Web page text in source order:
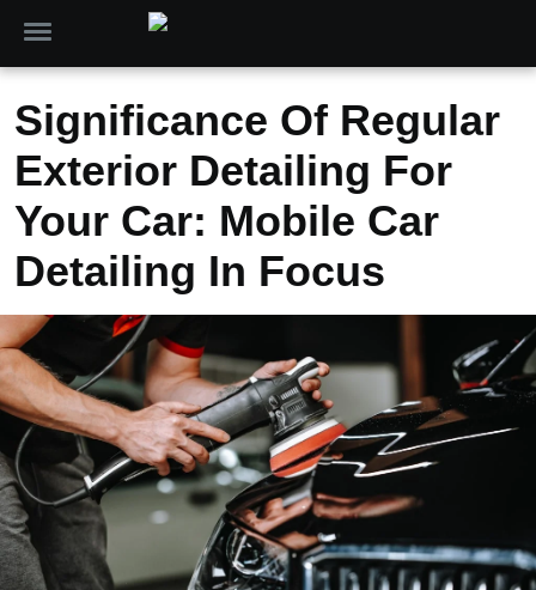
Significance Of Regular
Exterior Detailing For
Your Car: Mobile Car
Detailing In Focus